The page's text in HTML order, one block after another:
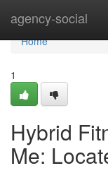
agency-social
Home
Home
1
Hybrid
Me: